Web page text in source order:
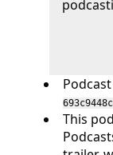
Podcast
This